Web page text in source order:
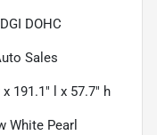
DOHC
Sales
191.1" l x 57.7" h
White Pearl